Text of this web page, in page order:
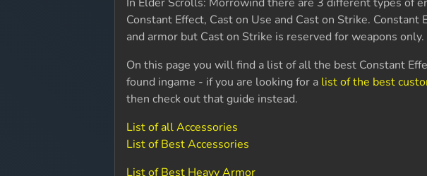
Constant Effect, Cast on Use and Cast on Strike.
and armor but Cast on Strike is reserved for weapons only.
On this page you will find a list of all the best Constant
found ingame - if you are looking for a list of the best
then check out that guide instead.
List of all Accessories
List of Best Accessories
List of Best Heavy Armor